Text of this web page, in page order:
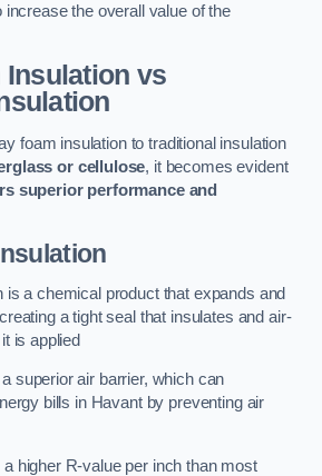
the overall value of the
Insulation vs
foam insulation to traditional insulation
or cellulose, it becomes evident
superior performance and
is a chemical product that expands and
a tight seal that insulates and air-
is applied
superior air barrier, which can
bills in Havant by preventing air
higher R-value per inch than most